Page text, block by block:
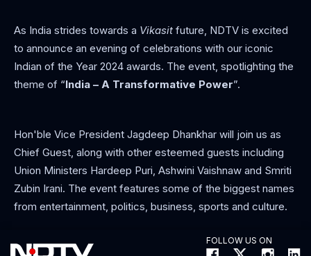
As India strides towards a Vikasit future, NDTV is excited
to announce an evening of celebrations with our iconic
Indian of the Year 2024 awards. The event, spotlighting the
theme of “India – A Transformative Power”.
Hon'ble Vice President Jagdeep Dhankhar will join us as
Chief Guest, along with other esteemed guests including
Union Ministers Hardeep Puri, Ashwini Vaishnaw and Smriti
Zubin Irani. The event features some of the biggest names
from entertainment, politics, business, sports and culture.
FOLLOW US ON